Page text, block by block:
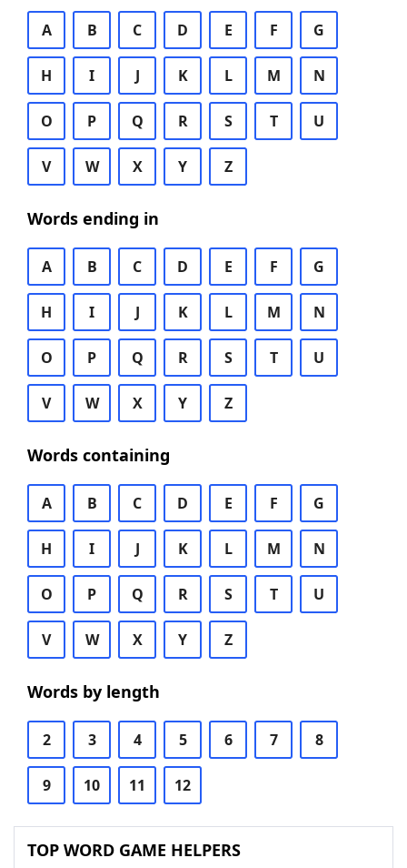
A B C D E F G
H I J K L M N
O P Q R S T U
V W X Y Z
Words ending in
A B C D E F G
H I J K L M N
O P Q R S T U
V W X Y Z
Words containing
A B C D E F G
H I J K L M N
O P Q R S T U
V W X Y Z
Words by length
2 3 4 5 6 7 8
9 10 11 12
TOP WORD GAME HELPERS